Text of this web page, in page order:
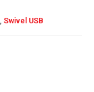
Swivel USB